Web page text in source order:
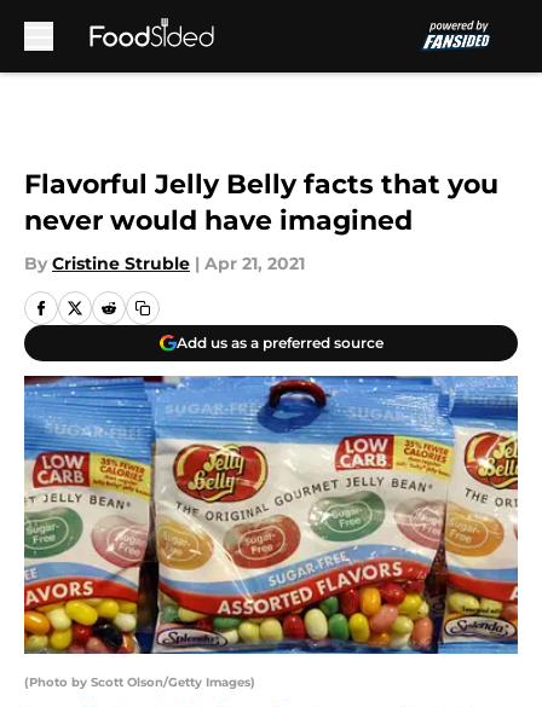
Flavorful Jelly Belly facts that you
never would have imagined
By Cristine Struble | Apr 21, 2021
Add us as a preferred source
(Photo by Scott Olson/Getty Images)